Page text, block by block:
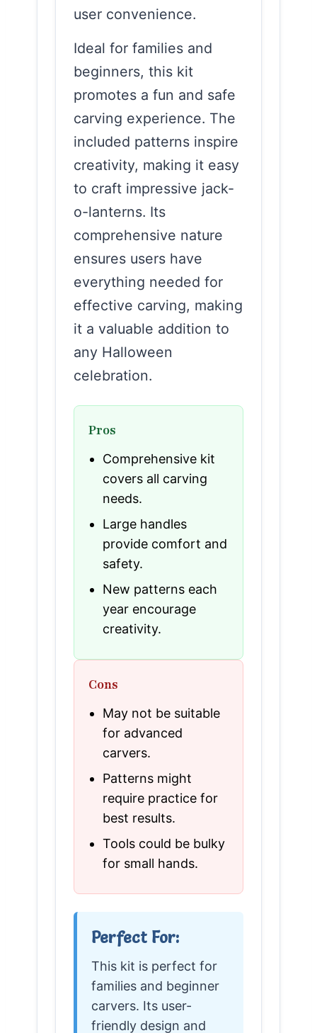
user convenience.
Ideal for families and
beginners, this kit
promotes a fun and safe
carving experience. The
included patterns inspire
creativity, making it easy
to craft impressive jack-
o-lanterns. Its
comprehensive nature
ensures users have
everything needed for
effective carving, making
it a valuable addition to
any Halloween
celebration.
Pros
Comprehensive kit
covers all carving
needs.
Large handles
provide comfort and
safety.
New patterns each
year encourage
creativity.
Cons
May not be suitable
for advanced
carvers.
Patterns might
require practice for
best results.
Tools could be bulky
for small hands.
Perfect For:
This kit is perfect for
families and beginner
carvers. Its user-
friendly design and